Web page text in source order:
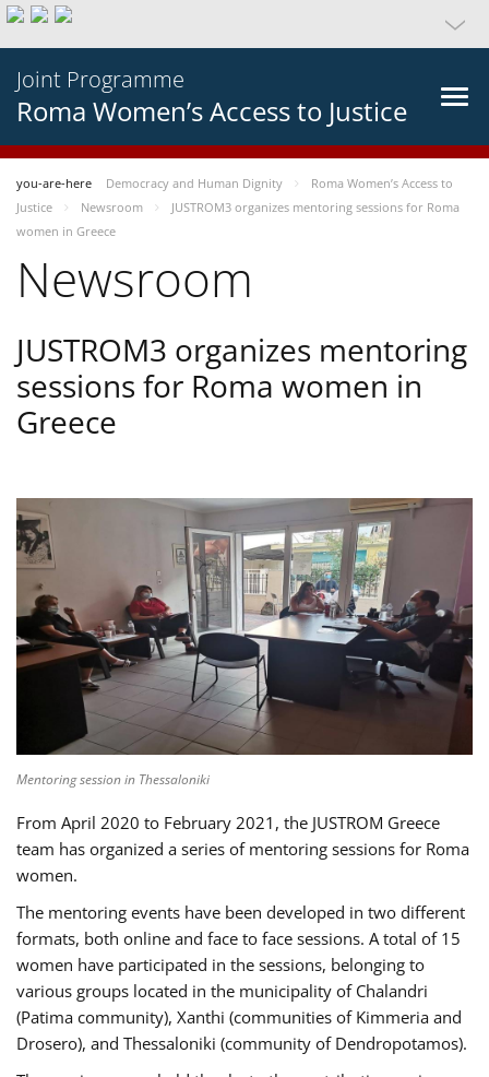
Joint Programme
Roma Women’s Access to Justice
you-are-here Democracy and Human Dignity
Roma Women’s Access to
Justice
Newsroom
JUSTROM3 organizes mentoring sessions for Roma
women in Greece
Newsroom
JUSTROM3 organizes mentoring
sessions for Roma women in
Greece
Mentoring session in Thessaloniki
From April 2020 to February 2021, the JUSTROM Greece
team has organized a series of mentoring sessions for Roma
women.
The mentoring events have been developed in two different
formats, both online and face to face sessions. A total of 15
women have participated in the sessions, belonging to
various groups located in the municipality of Chalandri
(Patima community), Xanthi (communities of Kimmeria and
Drosero), and Thessaloniki (community of Dendropotamos).